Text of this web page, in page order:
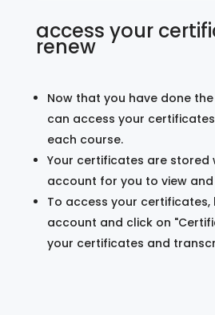
access your
renew
Now that you have done
can access your
each course.
Your certificates are stored
account for you to view
To access your certificates,
account and click on
your certificates and